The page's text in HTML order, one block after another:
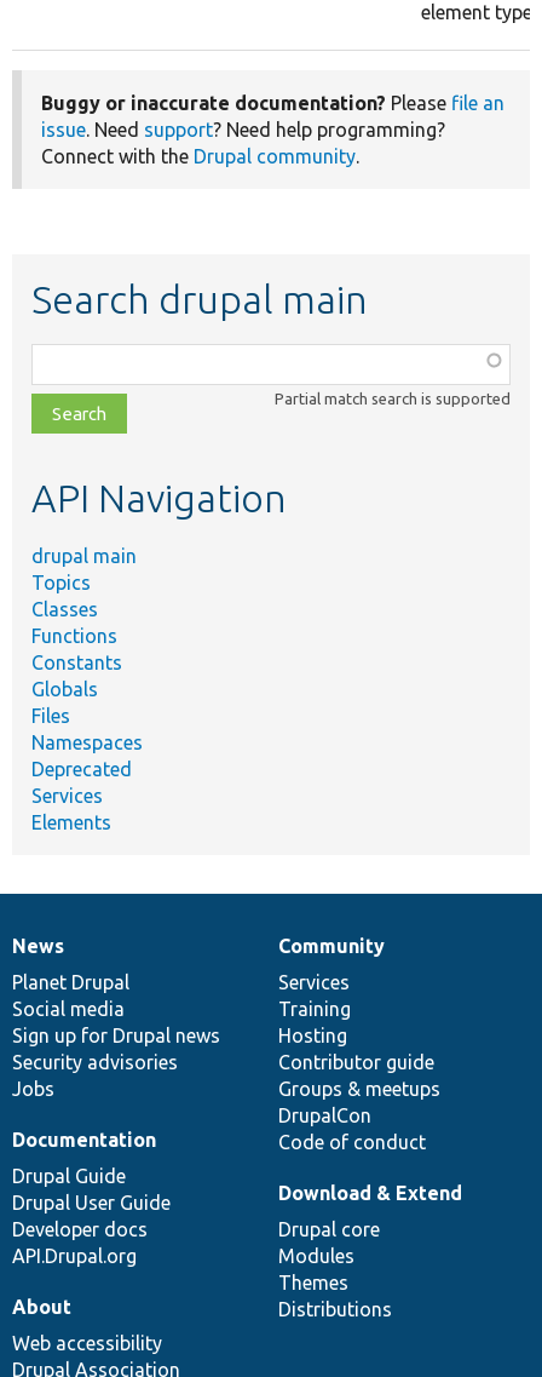
element type.
Buggy or inaccurate documentation? Please file an
issue. Need support? Need help programming?
Connect with the Drupal community.
Search drupal main
class,
file,
topic,
Partial match search is supported
API Navigation
drupal main
Topics
Classes
Functions
Constants
Globals
Files
Namespaces
Deprecated
Services
Elements
News
items
News
Planet Drupal
Social media
Sign up for Drupal news
Security advisories
Jobs
Our
community
Community
Services
Training
Hosting
Contributor guide
Groups & meetups
DrupalCon
Code of conduct
Documentation
Documentation
Drupal Guide
Drupal User Guide
Developer docs
API.Drupal.org
Drupal
code
base
Download & Extend
Drupal core
Modules
Themes
Distributions
Governance
of
community
About
Web accessibility
Drupal Association